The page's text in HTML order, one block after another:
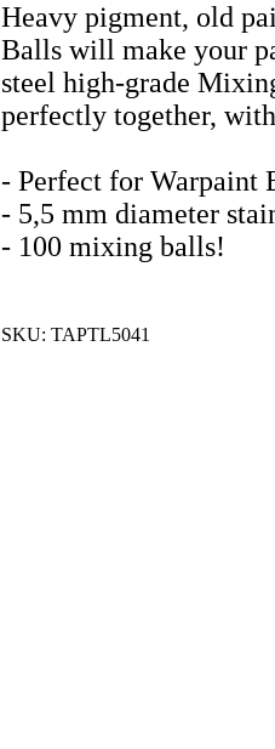
Heavy pigment, old
Balls will make your
steel high-grade
perfectly together,
- Perfect for Warpaint
- 5,5 mm diameter
- 100 mixing balls!
SKU: TAPTL5041